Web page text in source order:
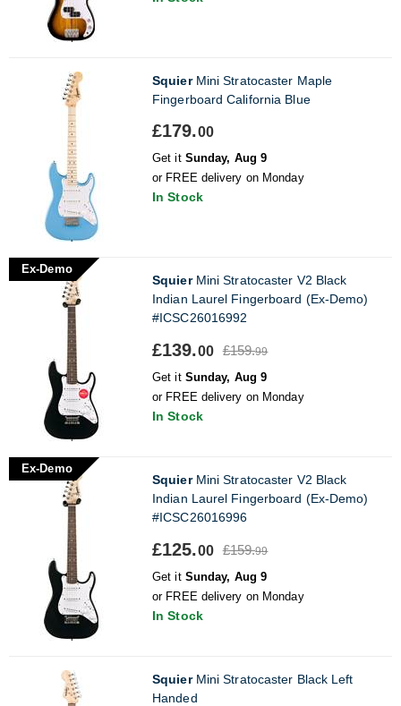
SquierMini Stratocaster Maple
Fingerboard California Blue
£179.00
Get it Sunday, Aug 9
or FREE delivery on Monday
In Stock
Ex-Demo
SquierMini Stratocaster V2 Black
Indian Laurel Fingerboard (Ex-Demo)
#ICSC26016992
£139.00 £159.99
Get it Sunday, Aug 9
or FREE delivery on Monday
In Stock
Ex-Demo
SquierMini Stratocaster V2 Black
Indian Laurel Fingerboard (Ex-Demo)
#ICSC26016996
£125.00 £159.99
Get it Sunday, Aug 9
or FREE delivery on Monday
In Stock
SquierMini Stratocaster Black Left
Handed